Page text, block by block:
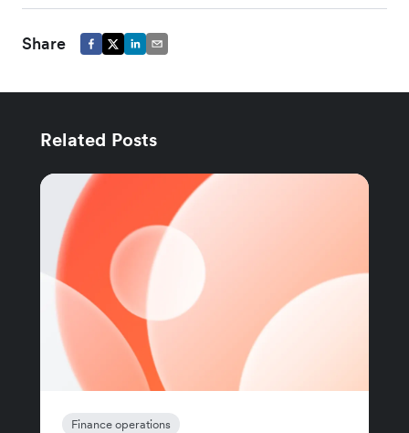
Share
Related Posts
Finance operations